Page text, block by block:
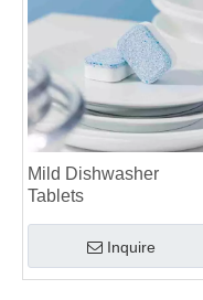
Mild Dishwasher
Tablets
Inquire